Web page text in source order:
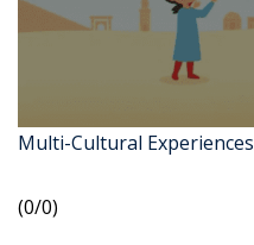
Multi-Cultural Experiences
(0/0)